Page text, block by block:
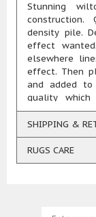
Stunning
construction.
density pile.
effect
elsewhere
effect. Then
and added
quality
points/sqm
mm
polyester
SHIPPING &
RUGS CARE